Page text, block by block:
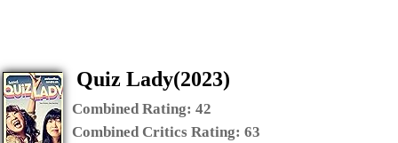
Quiz Lady(2023)
Combined Rating: 42
Combined Critics Rating: 63